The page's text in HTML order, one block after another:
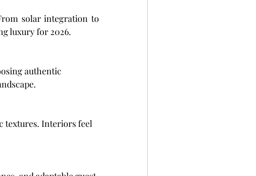
solar integration to
luxury for 2026.
authentic
textures. Interiors feel